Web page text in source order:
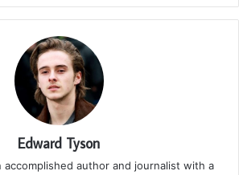
Edward Tyson
accomplished author and journalist with a